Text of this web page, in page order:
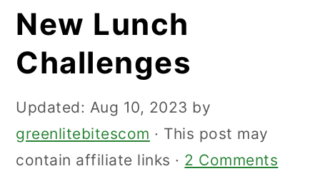
navigation
content
sidebar
New Lunch
Challenges
Updated: Aug 10, 2023 by
greenlitebitescom · This post may
contain affiliate links · 2 Comments